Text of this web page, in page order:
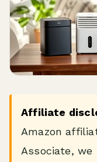
Affiliate
Amazon
Associate,